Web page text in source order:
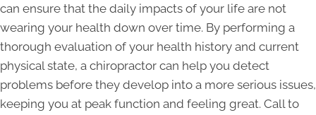
can ensure that the daily impacts of your life are not
wearing your health down over time. By performing a
thorough evaluation of your health history and current
physical state, a chiropractor can help you detect
problems before they develop into a more serious issues,
keeping you at peak function and feeling great. Call to